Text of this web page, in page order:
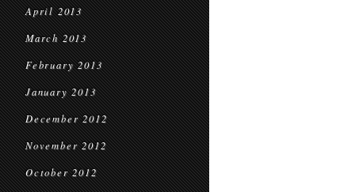
April 2013
March 2013
February 2013
January 2013
December 2012
November 2012
October 2012